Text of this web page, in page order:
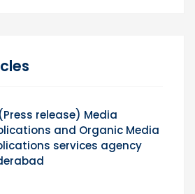
release) Media
and Organic Media
services agency